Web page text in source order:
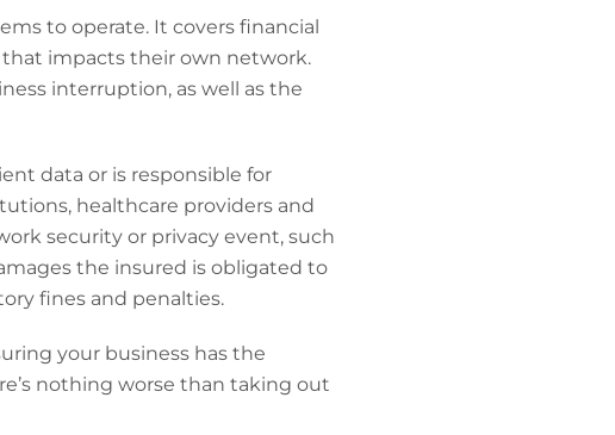
to operate. It covers financial
that impacts their own network.
interruption, as well as the
data or is responsible for
healthcare providers and
security or privacy event, such
the insured is obligated to
fines and penalties.
your business has the
nothing worse than taking out